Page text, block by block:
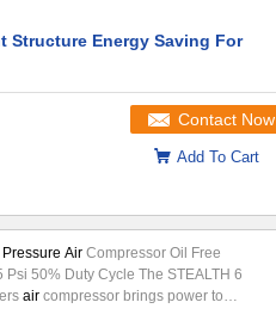
Structure Energy Saving For
Contact Now
Add To Cart
Pressure Air Compressor Oil Free
Psi 50% Duty Cycle The STEALTH 6
air compressor brings power to
tough wheels to move across